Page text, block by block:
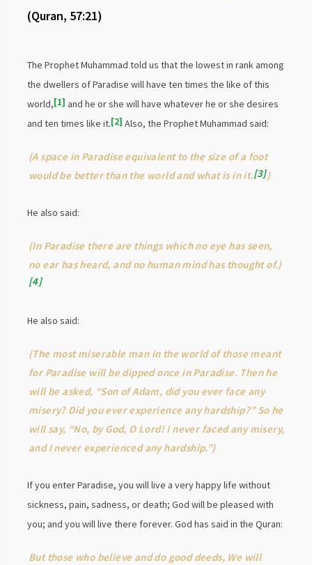
(Quran, 57:21)
The Prophet Muhammad told us that the lowest in rank among
the dwellers of Paradise will have ten times the like of this
world, 1 and he or she will have whatever he or she desires
and ten times like it. 2 Also, the Prophet Muhammad said:
{A space in Paradise equivalent to the size of a foot
would be better than the world and what is in it. 3 }
He also said:
{In Paradise there are things which no eye has seen,
no ear has heard, and no human mind has thought of.}
4
He also said:
{The most miserable man in the world of those meant
for Paradise will be dipped once in Paradise. Then he
will be asked, “Son of Adam, did you ever face any
misery? Did you ever experience any hardship?” So he
will say, “No, by God, O Lord! I never faced any misery,
and I never experienced any hardship.”}
If you enter Paradise, you will live a very happy life without
sickness, pain, sadness, or death; God will be pleased with
you; and you will live there forever. God has said in the Quran:
But those who believe and do good deeds, We will